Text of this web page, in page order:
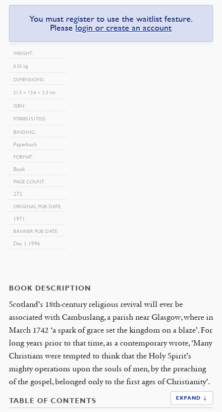
You must register to use the waitlist feature.
Pleaselogin or create an account
WEIGHT
0.35 kg
DIMENSIONS
21.5 × 13.6 × 2.3 cm
ISBN
9780851517025
BINDING
Paperback
FORMAT
Book
PAGE COUNT
272
ORIGINAL PUB DATE
1971
BANNER PUB DATE
Dec 1, 1996
BOOK DESCRIPTION
Scotland’s 18th-century religious revival will ever be
associated with Cambuslang, a parish near Glasgow, where in
March 1742 ‘a spark of grace set the kingdom on a blaze’. For
long years prior to that time, as a contemporary wrote, ‘Many
Christians were tempted to think that the Holy Spirit’s
mighty operations upon the souls of men, by the preaching
of the gospel, belonged only to the first ages of Christianity’.
TABLE OF CONTENTS EXPAND ↓